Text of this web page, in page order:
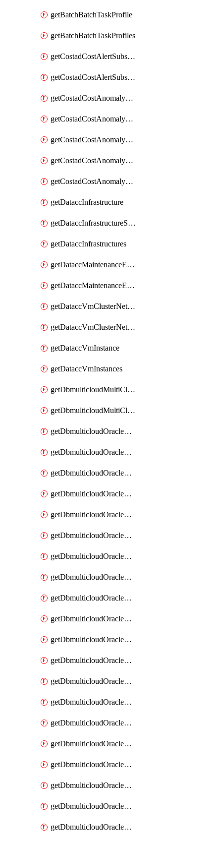
getBatchBatchTaskProfile
getBatchBatchTaskProfiles
getCostadCostAlertSubscription
getCostadCostAlertSubscriptions
getCostadCostAnomalyEvent
getCostadCostAnomalyEventAnalytics
getCostadCostAnomalyEvents
getCostadCostAnomalyMonitor
getCostadCostAnomalyMonitors
getDataccInfrastructure
getDataccInfrastructureScaleOption
getDataccInfrastructures
getDataccMaintenanceExecution
getDataccMaintenanceExecutions
getDataccVmClusterNetwork
getDataccVmClusterNetworks
getDataccVmInstance
getDataccVmInstances
getDbmulticloudMultiCloudResourceDiscoveries
getDbmulticloudMultiCloudResourceDiscovery
getDbmulticloudOracleDbAwsIdentityConnector
getDbmulticloudOracleDbAwsIdentityConnectors
getDbmulticloudOracleDbAwsKey
getDbmulticloudOracleDbAwsKeys
getDbmulticloudOracleDbAzureBlobContainer
getDbmulticloudOracleDbAzureBlobContainers
getDbmulticloudOracleDbAzureBlobMount
getDbmulticloudOracleDbAzureBlobMounts
getDbmulticloudOracleDbAzureConnector
getDbmulticloudOracleDbAzureConnectors
getDbmulticloudOracleDbAzureKey
getDbmulticloudOracleDbAzureKeys
getDbmulticloudOracleDbAzureVault
getDbmulticloudOracleDbAzureVaultAssociation
getDbmulticloudOracleDbAzureVaultAssociations
getDbmulticloudOracleDbAzureVaults
getDbmulticloudOracleDbGcpIdentityConnector
getDbmulticloudOracleDbGcpIdentityConnectors
getDbmulticloudOracleDbGcpKey
getDbmulticloudOracleDbGcpKeyRing